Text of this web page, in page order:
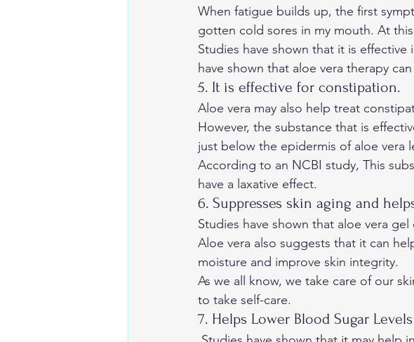
When fatigue builds up, the first
gotten cold sores in my mouth. At
Studies have shown that it is
have shown that aloe vera therapy
5. It is effective for constipation.
Aloe vera may also help treat
However, the substance that is
just below the epidermis of aloe vera
According to an NCBI study, This
have a laxative effect.
6. Suppresses skin aging and
Studies have shown that aloe vera gel
Aloe vera also suggests that it can
moisture and improve skin integrity.
As we all know, we take care of our
to take self-care.
7. Helps Lower Blood Sugar Levels